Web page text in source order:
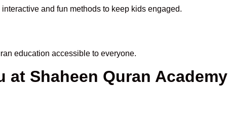
and fun methods to keep kids engaged.
education accessible to everyone.
Shaheen Quran Academy